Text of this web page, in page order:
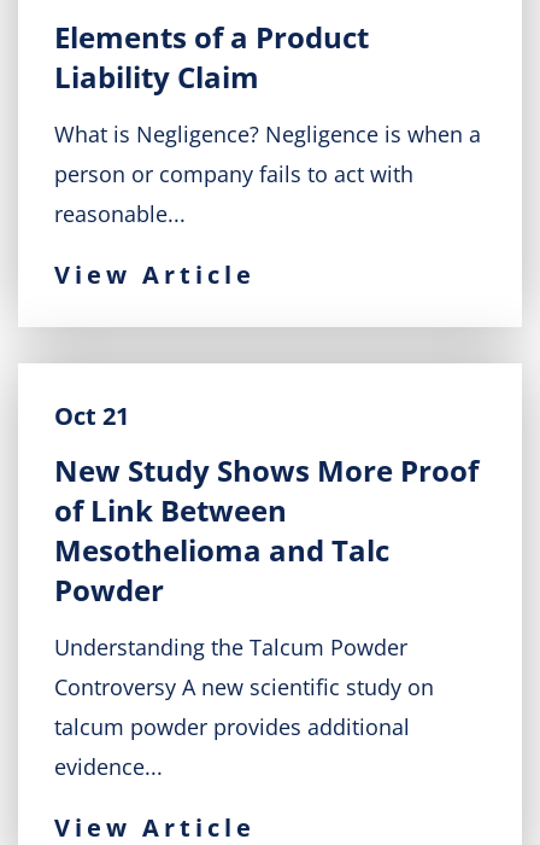
Elements of a Product
Liability Claim
What is Negligence? Negligence is when a
person or company fails to act with
reasonable...
View Article
Oct 21
New Study Shows More Proof
of Link Between
Mesothelioma and Talc
Powder
Understanding the Talcum Powder
Controversy A new scientific study on
talcum powder provides additional
evidence...
View Article